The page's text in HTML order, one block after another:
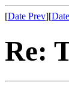
[Date Prev][
Re: